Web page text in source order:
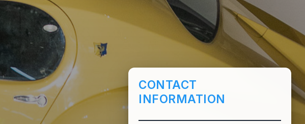
CONTACT
INFORMATION